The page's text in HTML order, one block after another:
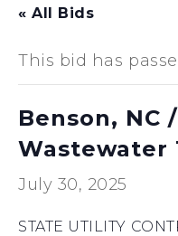
« All Bids
This bid has
Benson, NC
Wastewater
July 30, 2025
STATE UTILITY